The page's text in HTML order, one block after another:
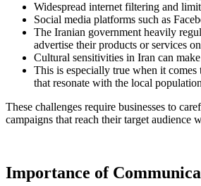
Widespread internet filtering and
Social media platforms such as
The Iranian government heavily
advertise their products or services
Cultural sensitivities in Iran can
This is especially true when it
that resonate with the local
These challenges require businesses to
campaigns that reach their target
Importance of